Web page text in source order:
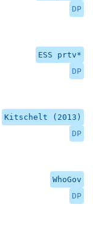
DP
ESS prtv*
DP
Kitschelt (2013)
DP
WhoGov
DP